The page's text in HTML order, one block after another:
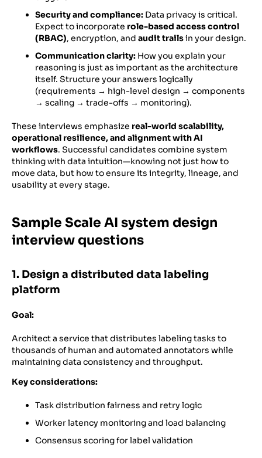
Security and compliance: Data privacy is critical.
Expect to incorporate role-based access control
(RBAC), encryption, and audit trailsin your design.
Communication clarity: How you explain your
reasoning is just as important as the architecture
itself. Structure your answers logically
(requirements → high-level design → components
→ scaling → trade-offs → monitoring).
These interviews emphasize real-world scalability,
operational resilience, and alignment with AI
workflows. Successful candidates combine system
thinking with data intuition—knowing not just how to
move data, but how to ensure its integrity, lineage, and
usability at every stage.
Sample Scale AI system design
interview questions
1. Design a distributed data labeling
platform
Goal:
Architect a service that distributes labeling tasks to
thousands of human and automated annotators while
maintaining data consistency and throughput.
Key considerations:
Task distribution fairness and retry logic
Worker latency monitoring and load balancing
Consensus scoring for label validation